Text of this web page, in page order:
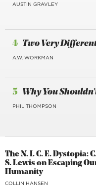
AUSTIN GRAVLEY
4 Two Very
A.W. WORKMAN
5 Why You
PHIL THOMPSON
The N. I. C. E. Dystopia:
S. Lewis on Escaping
Humanity
COLLIN HANSEN